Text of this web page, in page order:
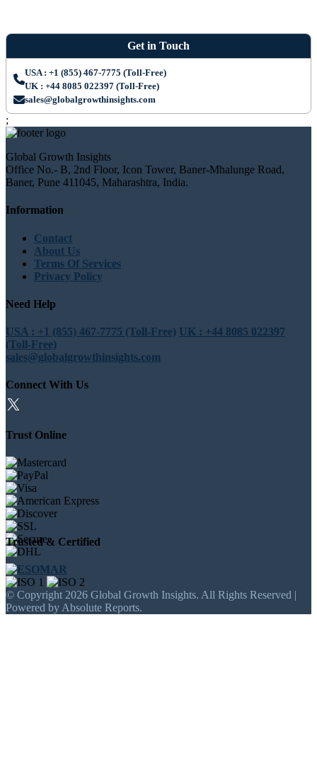
Get in Touch
USA : +1 (855) 467-7775 (Toll-Free)
UK : +44 8085 022397 (Toll-Free)
sales@globalgrowthinsights.com
;
Global Growth Insights
Office No.- B, 2nd Floor, Icon Tower, Baner-Mhalunge Road,
Baner, Pune 411045, Maharashtra, India.
Information
Contact
About Us
Terms Of Services
Privacy Policy
Need Help
USA : +1 (855) 467-7775 (Toll-Free) UK : +44 8085 022397
(Toll-Free)
sales@globalgrowthinsights.com
Connect With Us
Trust Online
Trusted & Certified
© Copyright 2026 Global Growth Insights. All Rights Reserved |
Powered by Absolute Reports.